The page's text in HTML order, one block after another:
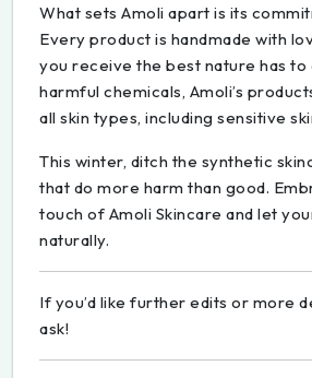
What sets Amoli apart is its
Every product is handmade with
you receive the best nature has
harmful chemicals, Amoli’s
all skin types, including sensitive
This winter, ditch the synthetic
that do more harm than good.
touch of Amoli Skincare and let
naturally.
If you’d like further edits or more
ask!